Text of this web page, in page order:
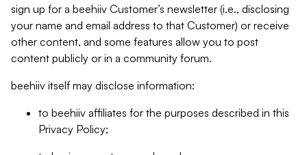
sign up for a beehiiv Customer’s newsletter (i.e., disclosing
your name and email address to that Customer) or receive
other content, and some features allow you to post
content publicly or in a community forum.
beehiiv itself may disclose information:
to beehiiv affiliates for the purposes described in this
Privacy Policy;